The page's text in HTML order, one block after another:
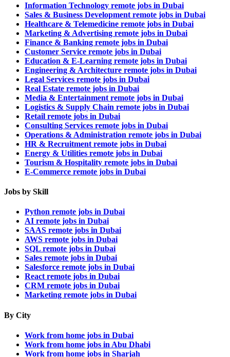
Information Technology remote jobs in Dubai
Sales & Business Development remote jobs in Dubai
Healthcare & Telemedicine remote jobs in Dubai
Marketing & Advertising remote jobs in Dubai
Finance & Banking remote jobs in Dubai
Customer Service remote jobs in Dubai
Education & E-Learning remote jobs in Dubai
Engineering & Architecture remote jobs in Dubai
Legal Services remote jobs in Dubai
Real Estate remote jobs in Dubai
Media & Entertainment remote jobs in Dubai
Logistics & Supply Chain remote jobs in Dubai
Retail remote jobs in Dubai
Consulting Services remote jobs in Dubai
Operations & Administration remote jobs in Dubai
HR & Recruitment remote jobs in Dubai
Energy & Utilities remote jobs in Dubai
Tourism & Hospitality remote jobs in Dubai
E-Commerce remote jobs in Dubai
Jobs by Skill
Python remote jobs in Dubai
AI remote jobs in Dubai
SAAS remote jobs in Dubai
AWS remote jobs in Dubai
SQL remote jobs in Dubai
Sales remote jobs in Dubai
Salesforce remote jobs in Dubai
React remote jobs in Dubai
CRM remote jobs in Dubai
Marketing remote jobs in Dubai
By City
Work from home jobs in Dubai
Work from home jobs in Abu Dhabi
Work from home jobs in Sharjah